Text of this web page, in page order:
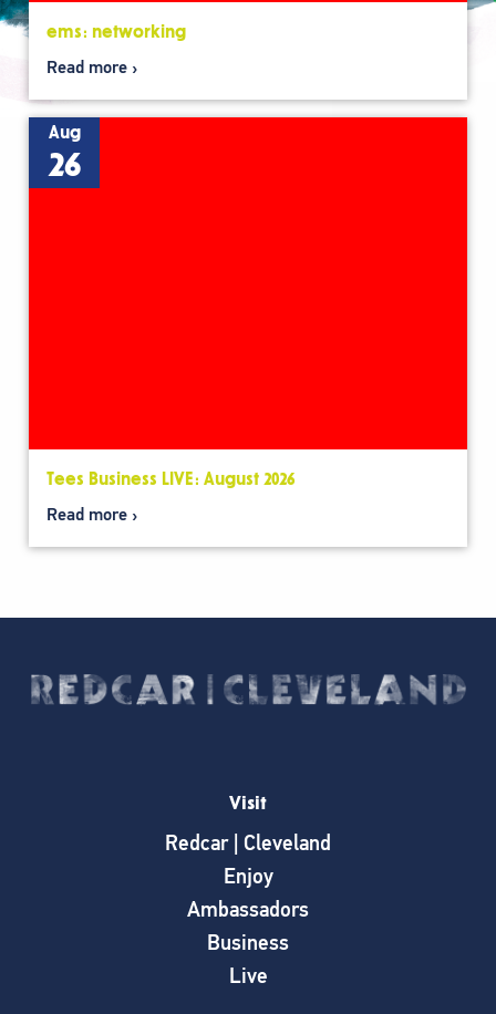
ems: networking
Read more
Aug
26
Tees Business LIVE: August 2026
Read more
Visit
Redcar | Cleveland
Enjoy
Ambassadors
Business
Live